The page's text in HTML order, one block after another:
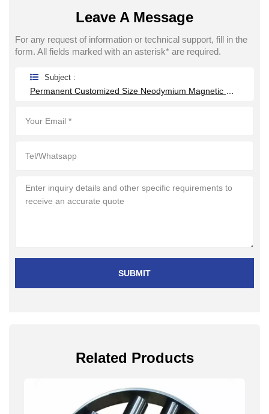
Leave A Message
For any request of information or technical support, fill in the
form. All fields marked with an asterisk* are required.
Subject :
Permanent Customized Size Neodymium Magnetic Grate Food Grade Round Magnetic Filter Hopper
SUBMIT
Related Products